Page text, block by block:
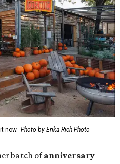
now. Photo by Erika Rich Photo
batch ofanniversary